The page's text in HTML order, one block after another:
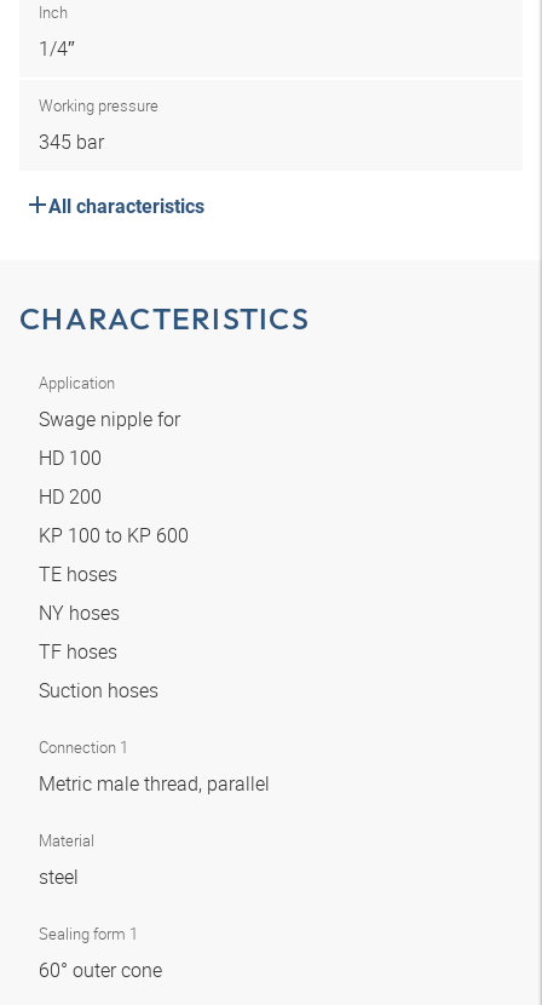
Inch
1/4″
Working pressure
345 bar
All characteristics
CHARACTERISTICS
Application
Swage nipple for
HD 100
HD 200
KP 100 to KP 600
TE hoses
NY hoses
TF hoses
Suction hoses
Connection 1
Metric male thread, parallel
Material
steel
Sealing form 1
60° outer cone